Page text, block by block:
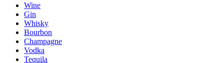
Wine
Gin
Whisky
Bourbon
Champagne
Vodka
Tequila